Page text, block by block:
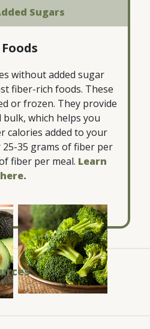
Sugars
without added sugar
fiber-rich foods. These
or frozen. They provide
which helps you
calories added to your
35 grams of fiber per
fiber per meal. Learn
Broccoli
of Agriculture and U.S.